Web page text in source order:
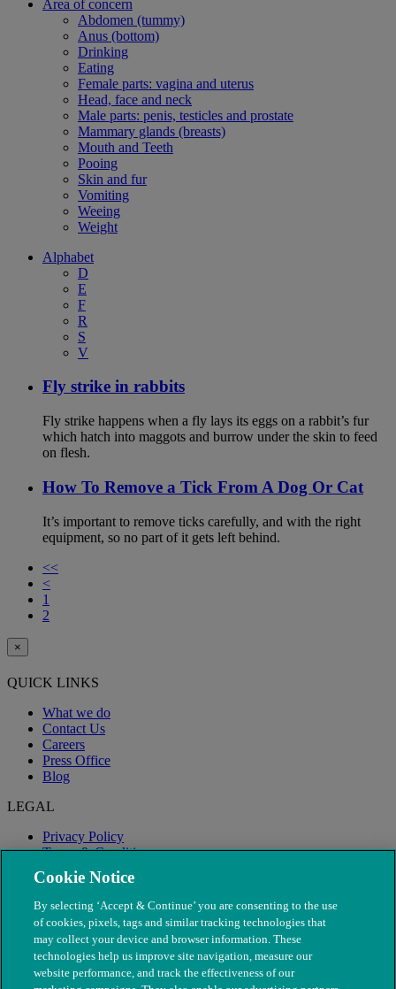
Area of concern
Abdomen (tummy)
Anus (bottom)
Drinking
Eating
Female parts: vagina and uterus
Head, face and neck
Male parts: penis, testicles and prostate
Mammary glands (breasts)
Mouth and Teeth
Pooing
Skin and fur
Vomiting
Weeing
Weight
Alphabet
D
E
F
R
S
V
Fly strike in rabbits
Fly strike happens when a fly lays its eggs on a rabbit’s fur
which hatch into maggots and burrow under the skin to feed
on flesh.
How To Remove a Tick From A Dog Or Cat
It’s important to remove ticks carefully, and with the right
equipment, so no part of it gets left behind.
<<
<
1
2
×
QUICK LINKS
What we do
Contact Us
Careers
Press Office
Blog
LEGAL
Privacy Policy
Terms & Conditions
Modern Slavery
Cookie Notice
By selecting ‘Accept & Continue’ you are consenting to the use
of cookies, pixels, tags and similar tracking technologies that
may collect your device and browser information. These
technologies help us improve site navigation, measure our
website performance, and track the effectiveness of our